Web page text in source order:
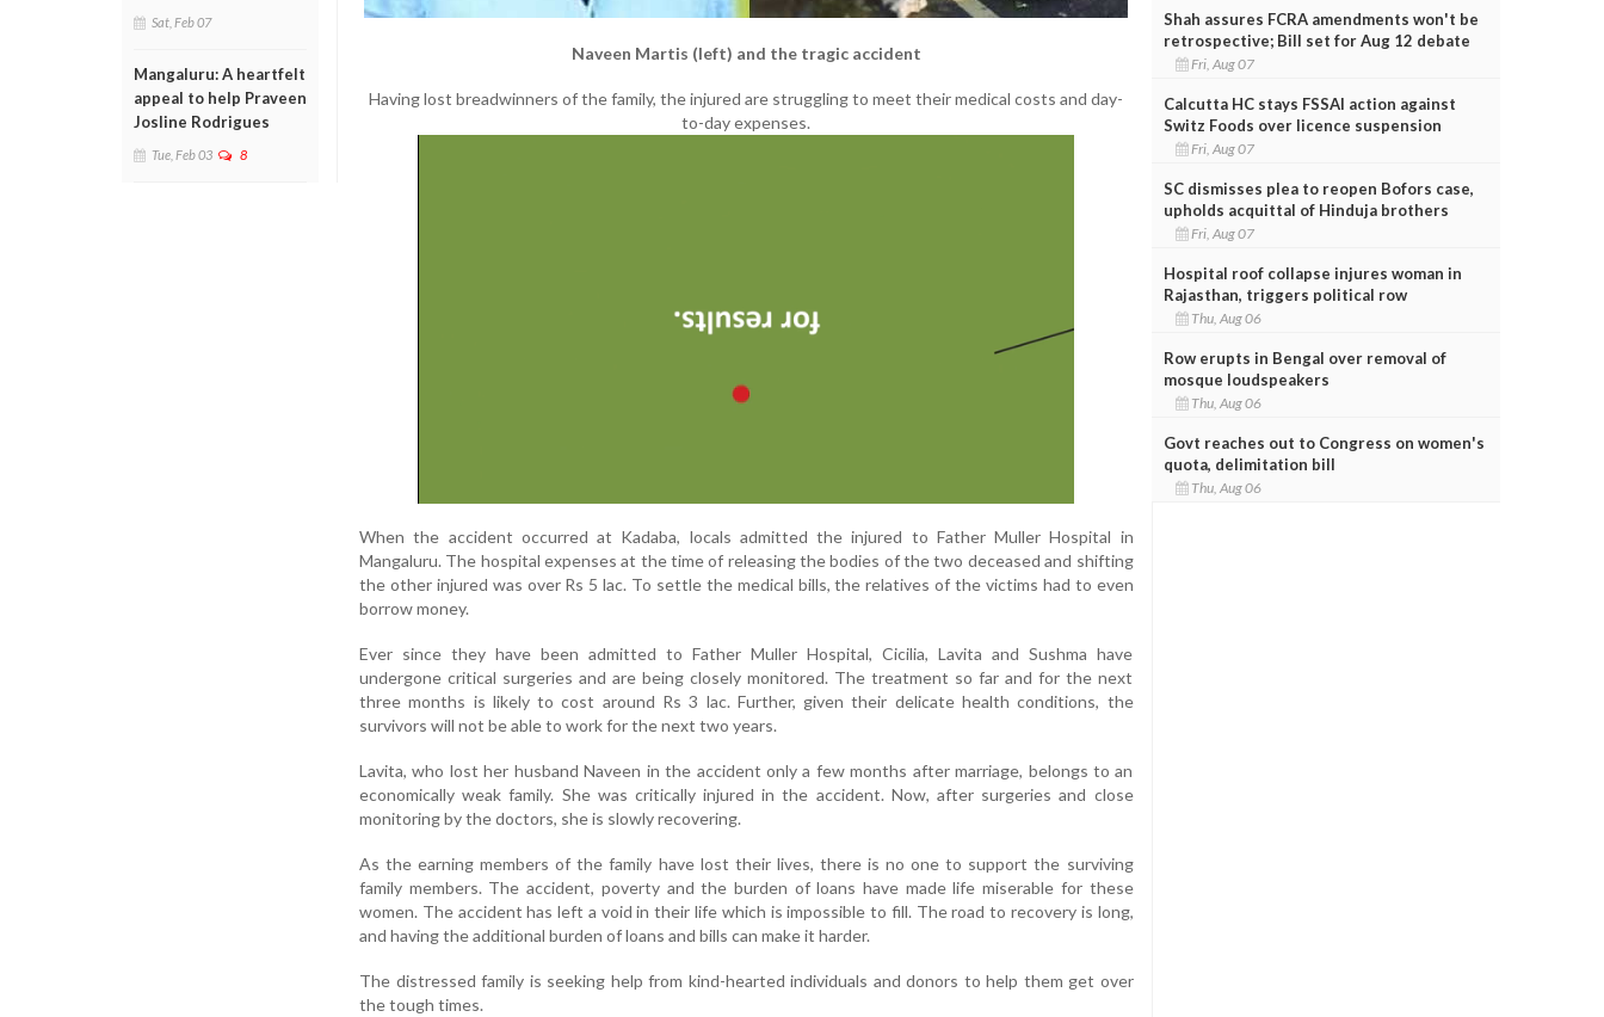
Sat, Feb 07
Mangaluru: A heartfelt
appeal to help Praveen
Josline Rodrigues
Tue, Feb 03 8
Naveen Martis (left) and the tragic accident
Having lost breadwinners of the family, the injured are struggling to meet their medical costs and day-
to-day expenses.
When the accident occurred at Kadaba, locals admitted the injured to Father Muller Hospital in
Mangaluru. The hospital expenses at the time of releasing the bodies of the two deceased and shifting
the other injured was over Rs 5 lac. To settle the medical bills, the relatives of the victims had to even
borrow money.
Ever since they have been admitted to Father Muller Hospital, Cicilia, Lavita and Sushma have
undergone critical surgeries and are being closely monitored. The treatment so far and for the next
three months is likely to cost around Rs 3 lac. Further, given their delicate health conditions, the
survivors will not be able to work for the next two years.
Lavita, who lost her husband Naveen in the accident only a few months after marriage, belongs to an
economically weak family. She was critically injured in the accident. Now, after surgeries and close
monitoring by the doctors, she is slowly recovering.
As the earning members of the family have lost their lives, there is no one to support the surviving
family members. The accident, poverty and the burden of loans have made life miserable for these
women. The accident has left a void in their life which is impossible to fill. The road to recovery is long,
and having the additional burden of loans and bills can make it harder.
The distressed family is seeking help from kind-hearted individuals and donors to help them get over
the tough times.
Shah assures FCRA amendments won't be
retrospective; Bill set for Aug 12 debate
Fri, Aug 07
Calcutta HC stays FSSAI action against
Switz Foods over licence suspension
Fri, Aug 07
SC dismisses plea to reopen Bofors case,
upholds acquittal of Hinduja brothers
Fri, Aug 07
Hospital roof collapse injures woman in
Rajasthan, triggers political row
Thu, Aug 06
Row erupts in Bengal over removal of
mosque loudspeakers
Thu, Aug 06
Govt reaches out to Congress on women's
quota, delimitation bill
Thu, Aug 06